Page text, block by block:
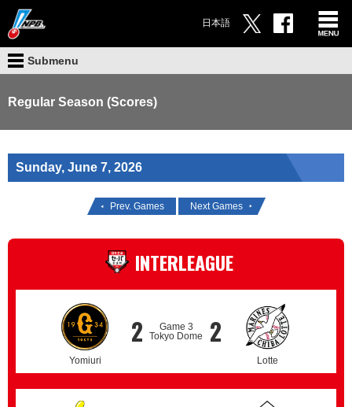
日本語
Submenu
Regular Season (Scores)
Sunday, June 7, 2026
Prev. Games Next Games
INTERLEAGUE
Yomiuri
2
Game 3
Tokyo Dome
2
Lotte